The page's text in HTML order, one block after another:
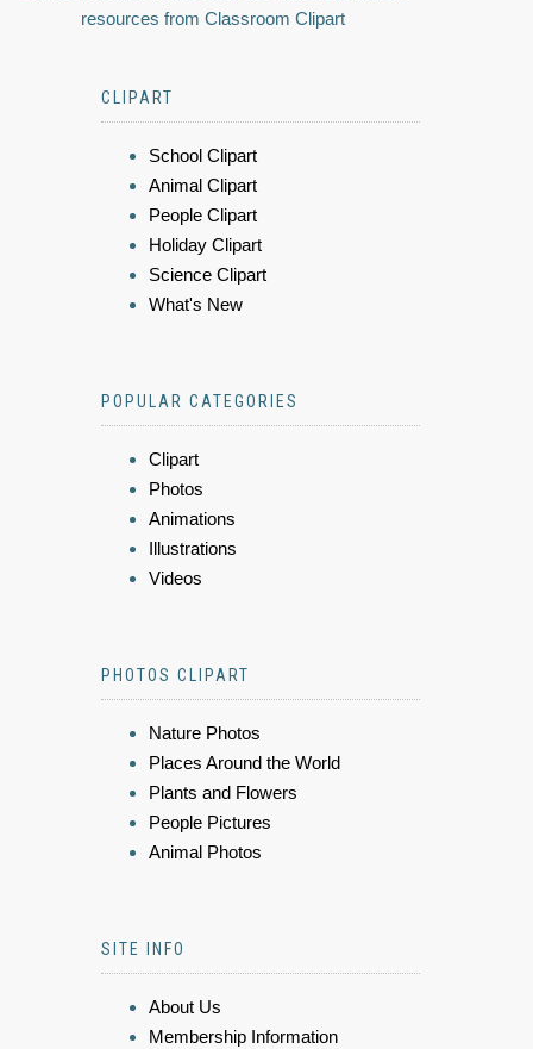
resources from Classroom Clipart
CLIPART
School Clipart
Animal Clipart
People Clipart
Holiday Clipart
Science Clipart
What's New
POPULAR CATEGORIES
Clipart
Photos
Animations
Illustrations
Videos
PHOTOS CLIPART
Nature Photos
Places Around the World
Plants and Flowers
People Pictures
Animal Photos
SITE INFO
About Us
Membership Information